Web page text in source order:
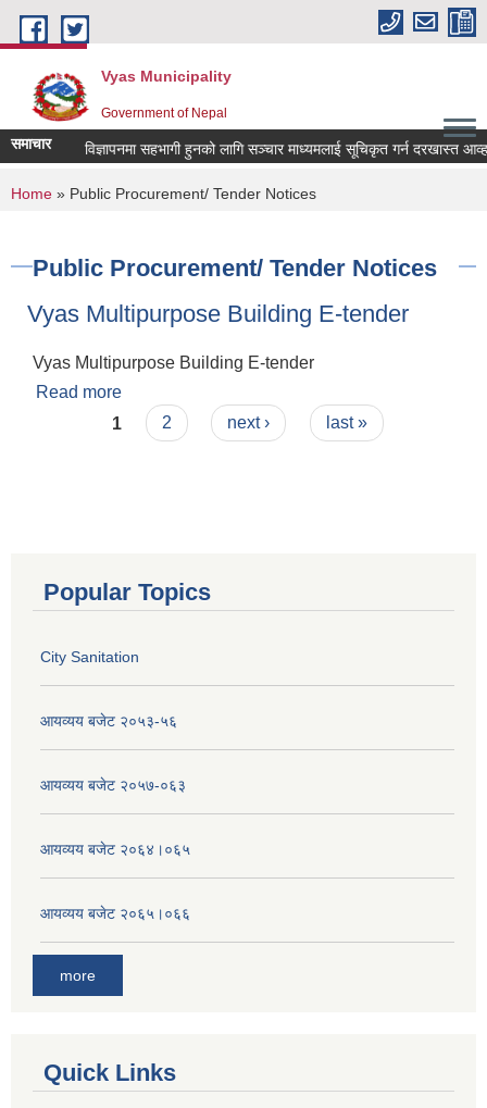
Skip to main content
Vyas Municipality
Government of Nepal
समाचार विज्ञापनमा सहभागी हुनको लागि सञ्चार माध्यमलाई सूचिकृत गर्न दरखास्त आव्हान
You are here
Home » Public Procurement/ Tender Notices
Public Procurement/ Tender Notices
Vyas Multipurpose Building E-tender
Vyas Multipurpose Building E-tender
Read more
Pages
1 2 next › last »
Popular Topics
City Sanitation
आयव्यय बजेट २०५३-५६
आयव्यय बजेट २०५७-०६३
आयव्यय बजेट २०६४।०६५
आयव्यय बजेट २०६५।०६६
more
Quick Links